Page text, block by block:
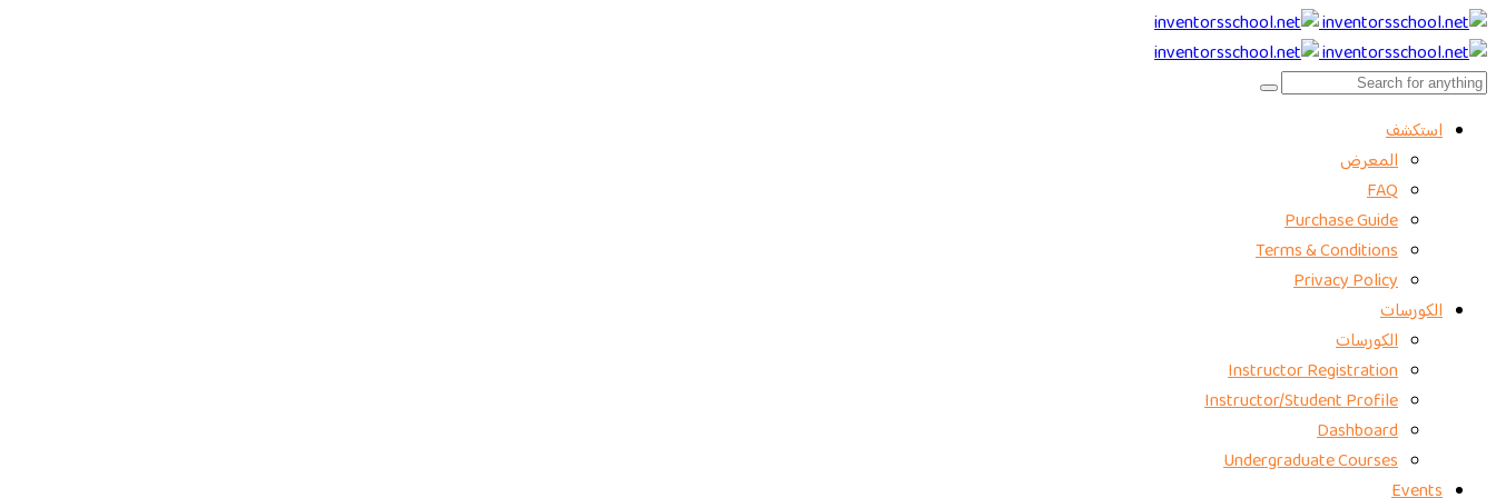
استكشف
المعرض
FAQ
Purchase Guide
Terms & Conditions
Privacy Policy
الكورسات
الكورسات
Instructor Registration
Instructor/Student Profile
Dashboard
Undergraduate Courses
Events